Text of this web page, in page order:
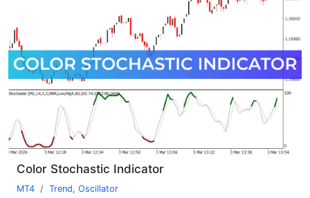
Color Stochastic Indicator
MT4 Trend, Oscillator